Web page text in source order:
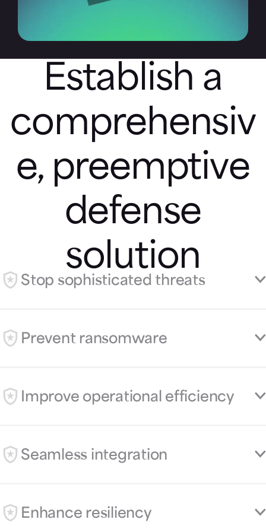
Establish a
comprehensiv
e, preemptive
defense
solution
Stop sophisticated threats
Prevent ransomware
Improve operational efficiency
Seamless integration
Enhance resiliency